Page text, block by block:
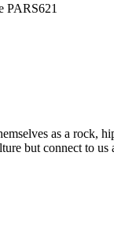
PARS621
as a rock,
but connect to